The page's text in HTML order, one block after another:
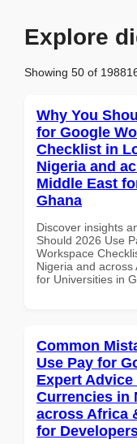
Explore
Showing 50 of
Why You
for Google
Checklist in
Nigeria and
Middle East
Ghana
Discover insights
Should 2026 Use
Workspace
Nigeria and across
for Universities in
Common
Use Pay for
Expert
Currencies in
across Africa
for